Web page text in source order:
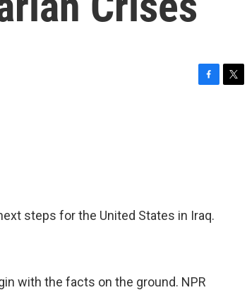
steps for the United States in Iraq.
with the facts on the ground. NPR